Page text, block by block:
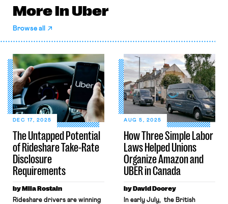
More in Uber
Browse all
The Untapped Potential
of Rideshare Take-Rate
Disclosure
Requirements
DEC 17, 2025
by Mila Rostain
Rideshare drivers are winning
How Three Simple Labor
Laws Helped Unions
Organize Amazon and
UBER in Canada
AUG 5, 2025
by David Doorey
In early July, the British